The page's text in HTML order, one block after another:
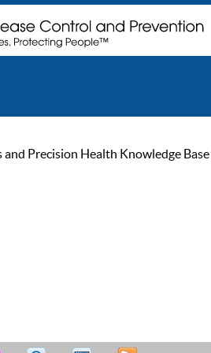
and Precision Health Knowledge